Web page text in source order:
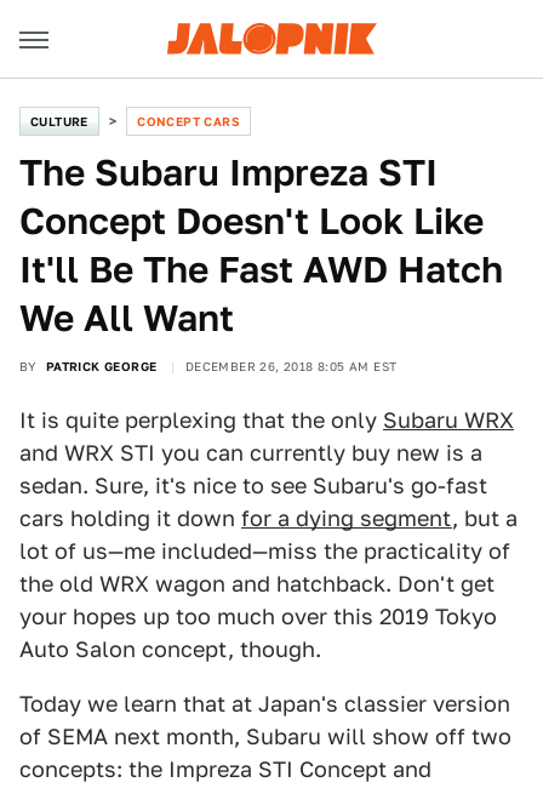
CULTURE CONCEPT CARS
The Subaru Impreza STI
Concept Doesn't Look Like
It'll Be The Fast AWD Hatch
We All Want
BY PATRICK GEORGE DECEMBER 26, 2018 8:05 AM EST
It is quite perplexing that the only Subaru WRX
and WRX STI you can currently buy new is a
sedan. Sure, it's nice to see Subaru's go-fast
cars holding it down for a dying segment, but a
lot of us—me included—miss the practicality of
the old WRX wagon and hatchback. Don't get
your hopes up too much over this 2019 Tokyo
Auto Salon concept, though.
Today we learn that at Japan's classier version
of SEMA next month, Subaru will show off two
concepts: the Impreza STI Concept and